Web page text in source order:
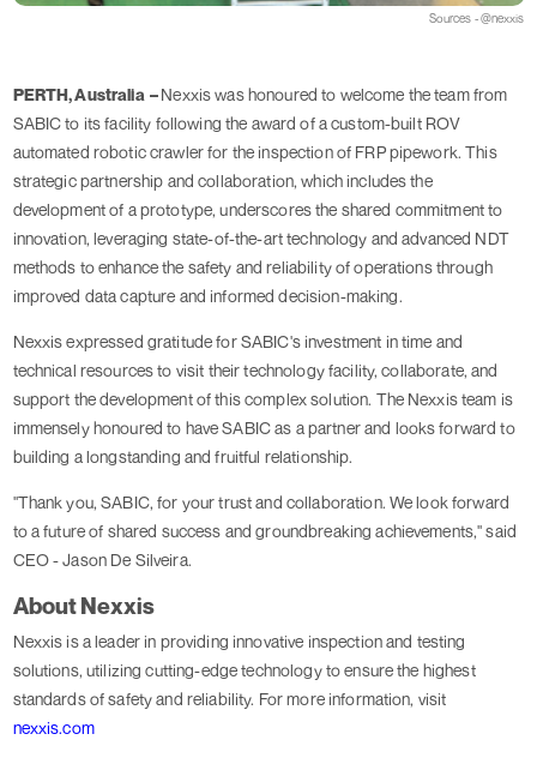
Sources - @nexxis
PERTH, Australia –Nexxis was honoured to welcome the team from
SABIC to its facility following the award of a custom-built ROV
automated robotic crawler for the inspection of FRP pipework. This
strategic partnership and collaboration, which includes the
development of a prototype, underscores the shared commitment to
innovation, leveraging state-of-the-art technology and advanced NDT
methods to enhance the safety and reliability of operations through
improved data capture and informed decision-making.
Nexxis expressed gratitude for SABIC's investment in time and
technical resources to visit their technology facility, collaborate, and
support the development of this complex solution. The Nexxis team is
immensely honoured to have SABIC as a partner and looks forward to
building a longstanding and fruitful relationship.
"Thank you, SABIC, for your trust and collaboration. We look forward
to a future of shared success and groundbreaking achievements," said
CEO - Jason De Silveira.
About Nexxis
Nexxis is a leader in providing innovative inspection and testing
solutions, utilizing cutting-edge technology to ensure the highest
standards of safety and reliability. For more information, visit
nexxis.com